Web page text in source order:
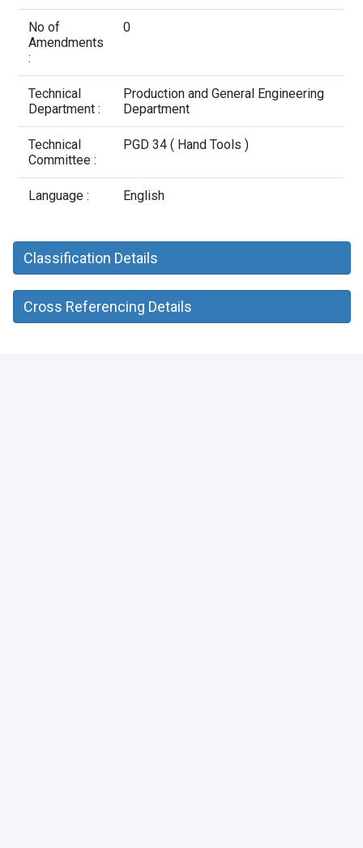
No of
Amendments
:
0
Technical
Department :
Production and General Engineering
Department
Technical
Committee :
PGD 34 ( Hand Tools )
Language : English
Classification Details
Cross Referencing Details